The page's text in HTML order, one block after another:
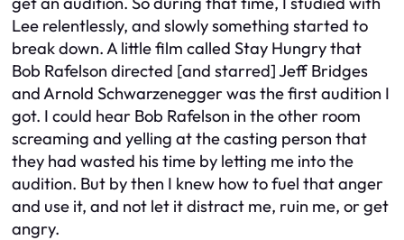
Lee relentlessly, and slowly something started to
break down. A little film called Stay Hungry that
Bob Rafelson directed [and starred] Jeff Bridges
and Arnold Schwarzenegger was the first audition I
got. I could hear Bob Rafelson in the other room
screaming and yelling at the casting person that
they had wasted his time by letting me into the
audition. But by then I knew how to fuel that anger
and use it, and not let it distract me, ruin me, or get
angry.